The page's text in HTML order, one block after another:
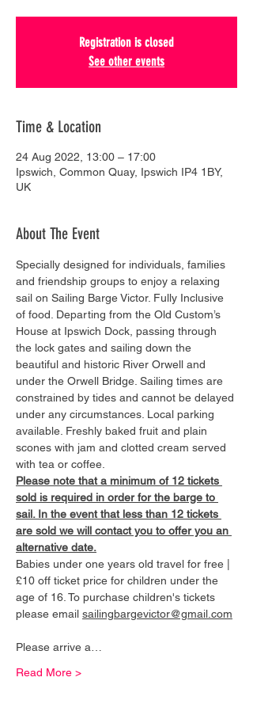
Registration is closed
See other events
Time & Location
24 Aug 2022, 13:00 – 17:00
Ipswich, Common Quay, Ipswich IP4 1BY,
UK
About The Event
Specially designed for individuals, families
and friendship groups to enjoy a relaxing
sail on Sailing Barge Victor. Fully Inclusive
of food. Departing from the Old Custom’s
House at Ipswich Dock, passing through
the lock gates and sailing down the
beautiful and historic River Orwell and
under the Orwell Bridge. Sailing times are
constrained by tides and cannot be delayed
under any circumstances. Local parking
available. Freshly baked fruit and plain
scones with jam and clotted cream served
with tea or coffee.
Please note that a minimum of 12 tickets
sold is required in order for the barge to
sail. In the event that less than 12 tickets
are sold we will contact you to offer you an
alternative date.
Babies under one years old travel for free |
£10 off ticket price for children under the
age of 16. To purchase children's tickets
please email sailingbargevictor@gmail.com
Please arrive a…
Read More >